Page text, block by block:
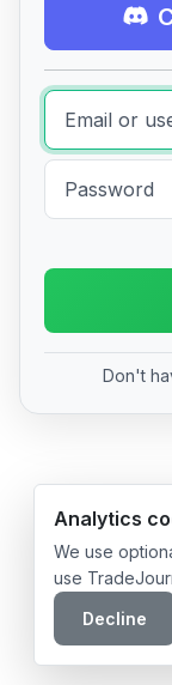
Don't
© 2026
Analytics
We use
use
Decline